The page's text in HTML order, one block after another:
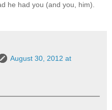
he had you (and you, him).
August 30, 2012 at